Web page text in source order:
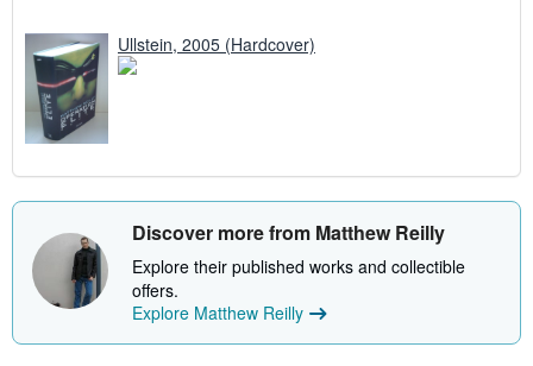
Ullstein, 2005 (Hardcover)
Discover more from Matthew Reilly
Explore their published works and collectible
offers.
Explore Matthew Reilly